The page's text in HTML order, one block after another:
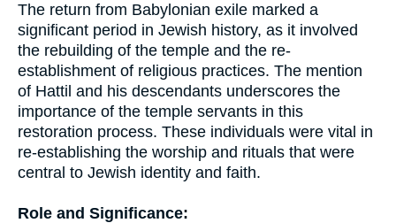
The return from Babylonian exile marked a
significant period in Jewish history, as it involved
the rebuilding of the temple and the re-
establishment of religious practices. The mention
of Hattil and his descendants underscores the
importance of the temple servants in this
restoration process. These individuals were vital in
re-establishing the worship and rituals that were
central to Jewish identity and faith.
Role and Significance: